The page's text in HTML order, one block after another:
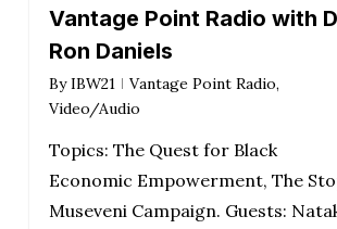
Vantage Point Radio with
Ron Daniels
By IBW21 Vantage Point Radio,
Video/Audio
Topics: The Quest for Black
Economic Empowerment, The
Museveni Campaign. Guests: